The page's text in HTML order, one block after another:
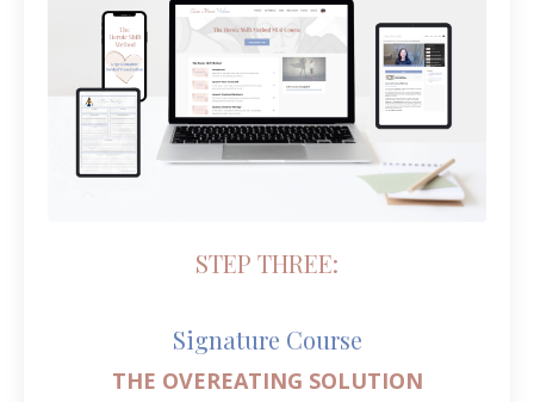
STEP THREE:
Signature Course
THE OVEREATING SOLUTION